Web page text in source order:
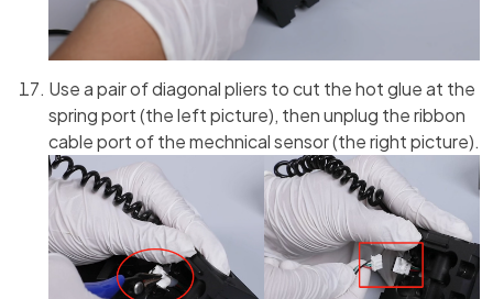
Use a pair of diagonal pliers to cut the hot glue at the
spring port (the left picture), then unplug the ribbon
cable port of the mechnical sensor (the right picture).